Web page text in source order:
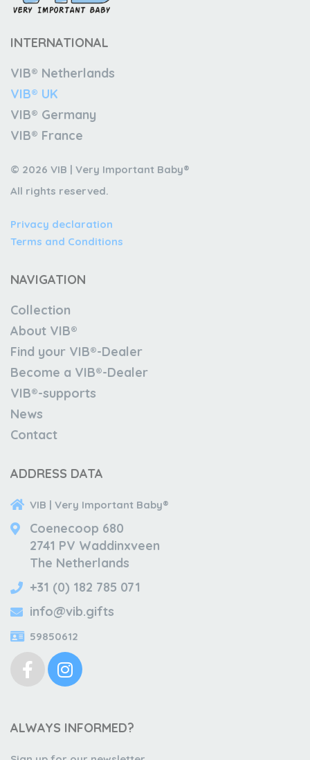
INTERNATIONAL
VIB® Netherlands
VIB® UK
VIB® Germany
VIB® France
© 2026 VIB | Very Important Baby®
All rights reserved.
Privacy declaration
Terms and Conditions
NAVIGATION
Collection
About VIB®
Find your VIB®-Dealer
Become a VIB®-Dealer
VIB®-supports
News
Contact
ADDRESS DATA
VIB | Very Important Baby®
Coenecoop 680
2741 PV Waddinxveen
The Netherlands
+31 (0) 182 785 071
info@vib.gifts
59850612
ALWAYS INFORMED?